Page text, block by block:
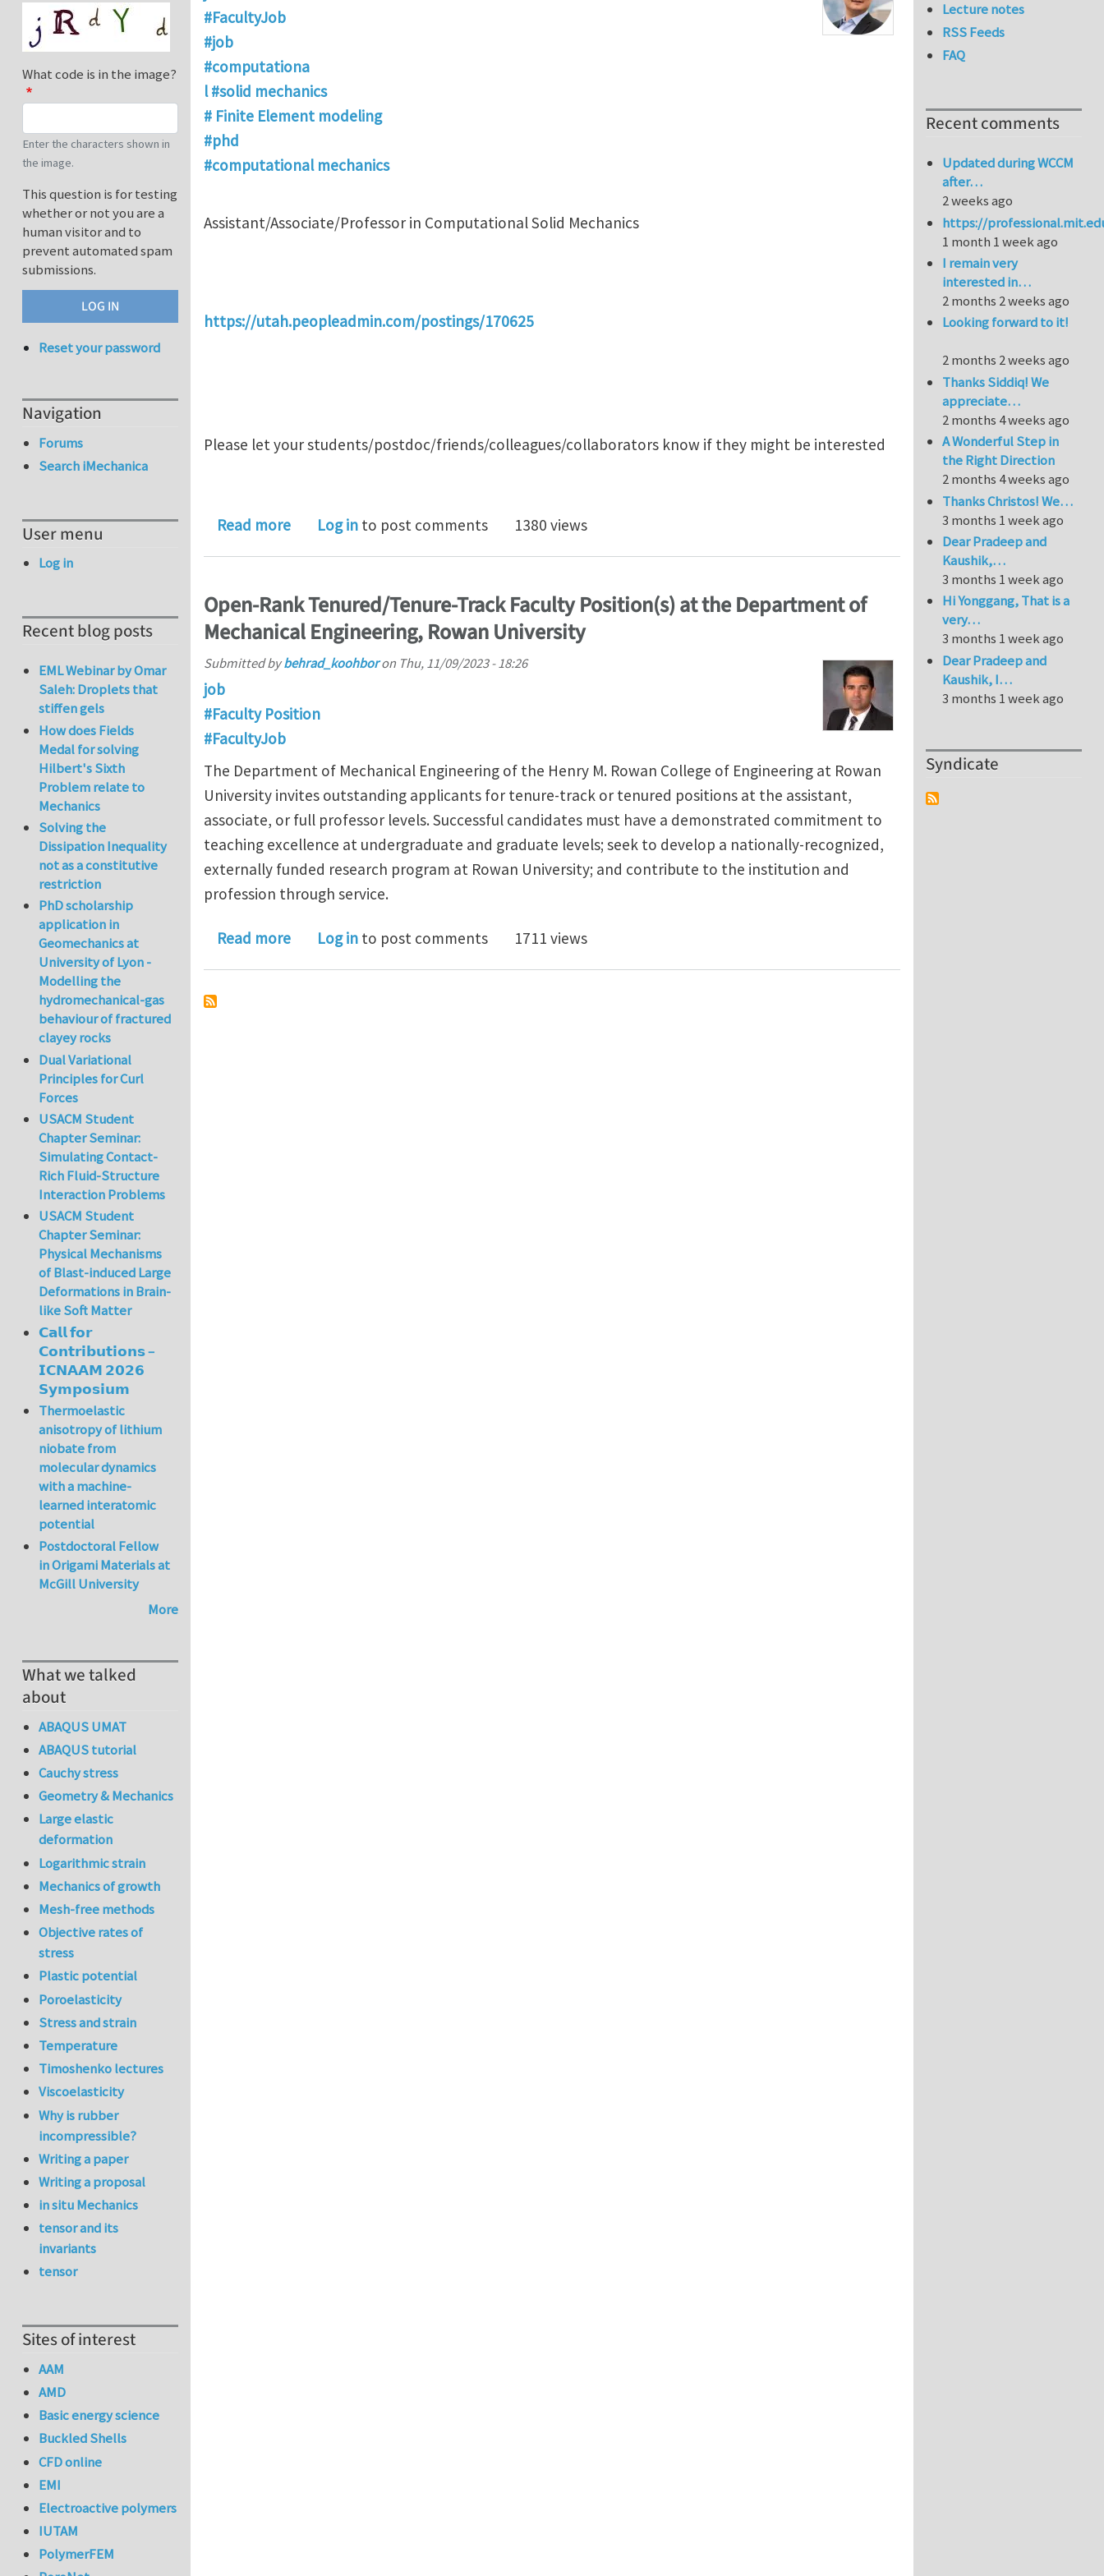
#FacultyJob
#job
#computationa
l #solid mechanics
# Finite Element modeling
#phd
#computational mechanics
Assistant/Associate/Professor in Computational Solid Mechanics
https://utah.peopleadmin.com/postings/170625
Please let your students/postdoc/friends/colleagues/collaborators know if they might be interested
Read moreabout New tenure-track/tenure faculty position in Computational Solid Mechanics
Log in to post comments 1380 views
Open-Rank Tenured/Tenure-Track Faculty Position(s) at the Department of
Mechanical Engineering, Rowan University
Submitted bybehrad_koohboron Thu, 11/09/2023 - 18:26
job
#Faculty Position
#FacultyJob
The Department of Mechanical Engineering of the Henry M. Rowan College of Engineering at Rowan
University invites outstanding applicants for tenure-track or tenured positions at the assistant,
associate, or full professor levels. Successful candidates must have a demonstrated commitment to
teaching excellence at undergraduate and graduate levels; seek to develop a nationally-recognized,
externally funded research program at Rowan University; and contribute to the institution and
profession through service.
Read moreabout Open-Rank Tenured/Tenure-Track Faculty Position(s) at the Department of Mechanical Engineering, Rowan
Log in to post comments 1711 views
What code is in the image?
Enter the characters shown in
the image.
This question is for testing
whether or not you are a
human visitor and to
prevent automated spam
submissions.
Reset your password
Navigation
Forums
Search iMechanica
User menu
Log in
Recent blog posts
EML Webinar by Omar
Saleh: Droplets that
stiffen gels
How does Fields
Medal for solving
Hilbert's Sixth
Problem relate to
Mechanics
Solving the
Dissipation Inequality
not as a constitutive
restriction
PhD scholarship
application in
Geomechanics at
University of Lyon -
Modelling the
hydromechanical-gas
behaviour of fractured
clayey rocks
Dual Variational
Principles for Curl
Forces
USACM Student
Chapter Seminar:
Simulating Contact-
Rich Fluid-Structure
Interaction Problems
USACM Student
Chapter Seminar:
Physical Mechanisms
of Blast-induced Large
Deformations in Brain-
like Soft Matter
𝗖𝗮𝗹𝗹 𝗳𝗼𝗿
𝗖𝗼𝗻𝘁𝗿𝗶𝗯𝘂𝘁𝗶𝗼𝗻𝘀 –
𝗜𝗖𝗡𝗔𝗔𝗠 𝟮𝟬𝟮𝟲
𝗦𝘆𝗺𝗽𝗼𝘀𝗶𝘂𝗺
Thermoelastic
anisotropy of lithium
niobate from
molecular dynamics
with a machine-
learned interatomic
potential
Postdoctoral Fellow
in Origami Materials at
McGill University
More
What we talked
about
ABAQUS UMAT
ABAQUS tutorial
Cauchy stress
Geometry & Mechanics
Large elastic
deformation
Logarithmic strain
Mechanics of growth
Mesh-free methods
Objective rates of
stress
Plastic potential
Poroelasticity
Stress and strain
Temperature
Timoshenko lectures
Viscoelasticity
Why is rubber
incompressible?
Writing a paper
Writing a proposal
in situ Mechanics
tensor and its
invariants
tensor
Sites of interest
AAM
AMD
Basic energy science
Buckled Shells
CFD online
EMI
Electroactive polymers
IUTAM
PolymerFEM
Lecture notes
RSS Feeds
FAQ
Recent comments
Updated during WCCM
after…
2 weeks ago
https://
1 month 1 week ago
I remain very
interested in…
2 months 2 weeks ago
Looking forward to it!
2 months 2 weeks ago
Thanks Siddiq! We
appreciate…
2 months 4 weeks ago
A Wonderful Step in
the Right Direction
2 months 4 weeks ago
Thanks Christos! We…
3 months 1 week ago
Dear Pradeep and
Kaushik,…
3 months 1 week ago
Hi Yonggang, That is a
very…
3 months 1 week ago
Dear Pradeep and
Kaushik, I…
3 months 1 week ago
Syndicate